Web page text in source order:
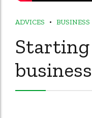
ADVICES BUSINESS
business